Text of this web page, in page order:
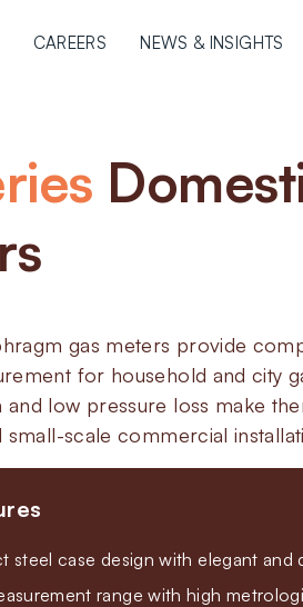
CAREERS NEWS & INSIGHTS
gas meters provide
for household and city
and low pressure loss make
small-scale commercial
steel case design with elegant and
range with high